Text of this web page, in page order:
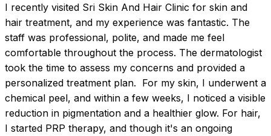
I recently visited Sri Skin And Hair Clinic for skin and
hair treatment, and my experience was fantastic. The
staff was professional, polite, and made me feel
comfortable throughout the process. The dermatologist
took the time to assess my concerns and provided a
personalized treatment plan.  For my skin, I underwent a
chemical peel, and within a few weeks, I noticed a visible
reduction in pigmentation and a healthier glow. For hair,
I started PRP therapy, and though it's an ongoing